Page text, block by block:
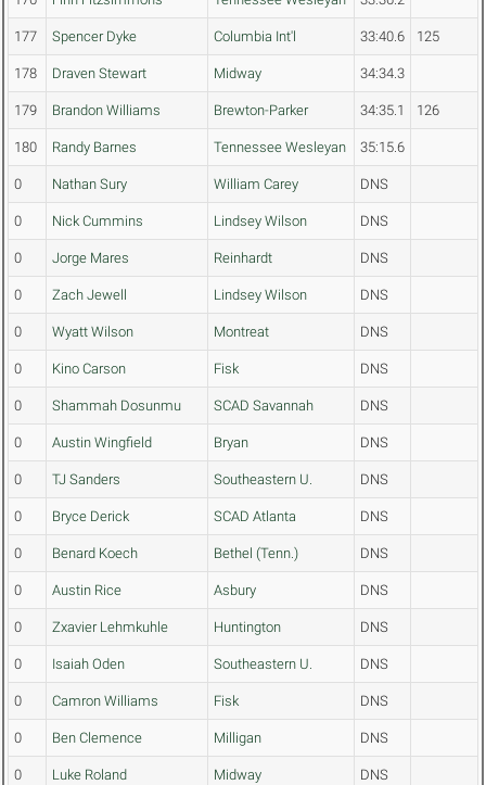
177 Spencer Dyke Columbia Int'l 33:40.6 125
178 Draven Stewart Midway 34:34.3
179 Brandon Williams Brewton-Parker 34:35.1 126
180 Randy Barnes Tennessee Wesleyan 35:15.6
0 Nathan Sury William Carey DNS
0 Nick Cummins Lindsey Wilson DNS
0 Jorge Mares Reinhardt DNS
0 Zach Jewell Lindsey Wilson DNS
0 Wyatt Wilson Montreat DNS
0 Kino Carson Fisk DNS
0 Shammah Dosunmu SCAD Savannah DNS
0 Austin Wingfield Bryan DNS
0 TJ Sanders Southeastern U. DNS
0 Bryce Derick SCAD Atlanta DNS
0 Benard Koech Bethel (Tenn.) DNS
0 Austin Rice Asbury DNS
0 Zxavier Lehmkuhle Huntington DNS
0 Isaiah Oden Southeastern U. DNS
0 Camron Williams Fisk DNS
0 Ben Clemence Milligan DNS
0 Luke Roland Midway DNS